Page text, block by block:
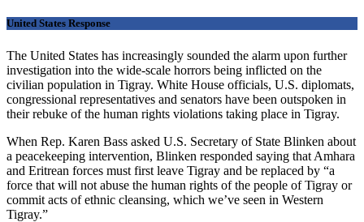
United States Response
The United States has increasingly sounded the alarm upon further
investigation into the wide-scale horrors being inflicted on the
civilian population in Tigray. White House officials, U.S. diplomats,
congressional representatives and senators have been outspoken in
their rebuke of the human rights violations taking place in Tigray.
When Rep. Karen Bass asked U.S. Secretary of State Blinken about
a peacekeeping intervention, Blinken responded saying that Amhara
and Eritrean forces must first leave Tigray and be replaced by “a
force that will not abuse the human rights of the people of Tigray or
commit acts of ethnic cleansing, which we’ve seen in Western
Tigray.”